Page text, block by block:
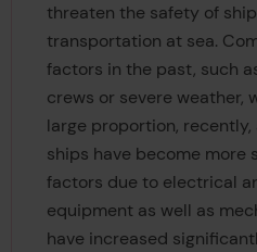
threaten the safety of
transportation at sea.
factors in the past, such
crews or severe weather,
large proportion,
ships have become more
factors due to electrical
equipment as well as
have increased